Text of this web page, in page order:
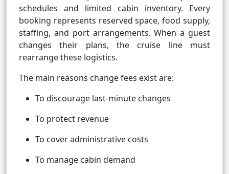
schedules and limited cabin inventory. Every
booking represents reserved space, food supply,
staffing, and port arrangements. When a guest
changes their plans, the cruise line must
rearrange these logistics.
The main reasons change fees exist are:
To discourage last-minute changes
To protect revenue
To cover administrative costs
To manage cabin demand